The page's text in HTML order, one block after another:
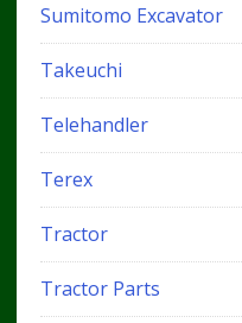
Sumitomo Excavator
Takeuchi
Telehandler
Terex
Tractor
Tractor Parts